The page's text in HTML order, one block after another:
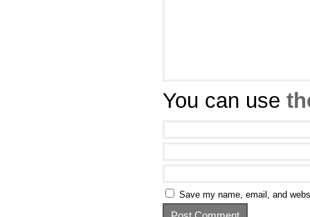
You can use
Save my name, email, and